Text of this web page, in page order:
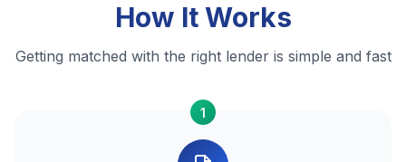
How It Works
Getting matched with the right lender is simple and fast
1